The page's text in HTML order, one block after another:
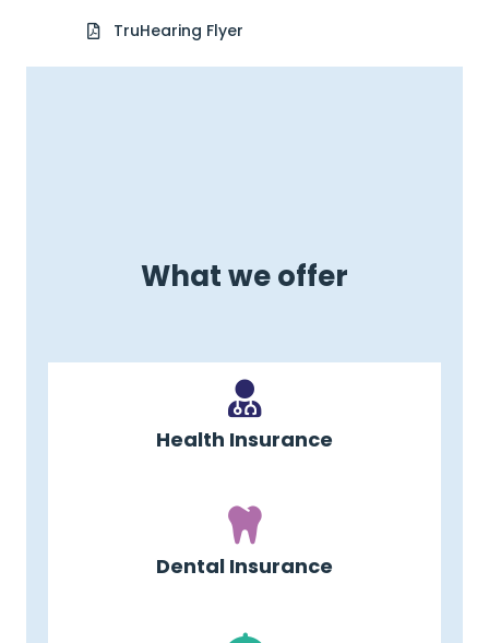
TruHearing Flyer
What we offer
Health Insurance
Dental Insurance